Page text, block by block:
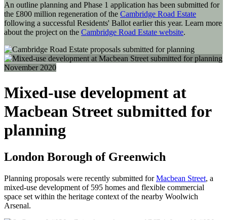
An outline planning and Phase 1 application has been submitted for
the £800 million regeneration of the Cambridge Road Estate
following a successful Residents' Ballot earlier this year. Learn more
about the project on the Cambridge Road Estate website.
November 2020
Mixed-use development at
Macbean Street submitted for
planning
London Borough of Greenwich
Planning proposals were recently submitted forMacbean Street, a
mixed-use development of 595 homes and flexible commercial
space set within the heritage context of the nearby Woolwich
Arsenal.